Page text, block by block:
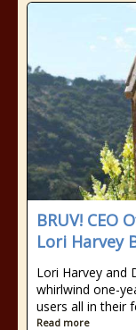
BRUV! CEO
Lori Harvey
Lori Harvey and
whirlwind one-
users all in their
Read more